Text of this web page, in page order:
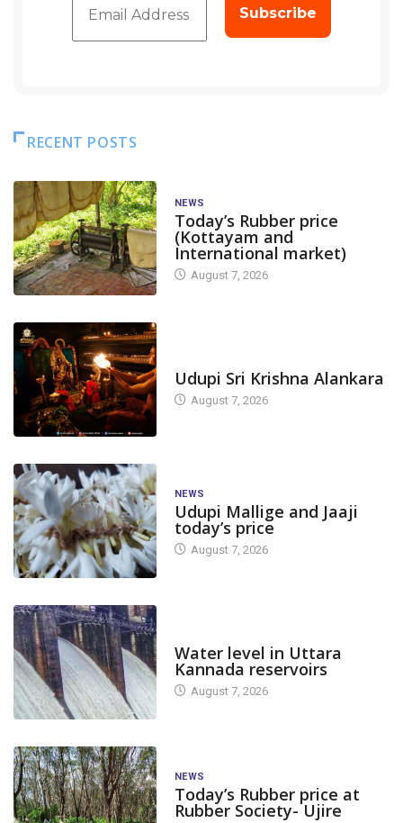
RECENT POSTS
NEWS
Today’s Rubber price
(Kottayam and
International market)
August 7, 2026
Udupi Sri Krishna Alankara
August 7, 2026
NEWS
Udupi Mallige and Jaaji
today’s price
August 7, 2026
Water level in Uttara
Kannada reservoirs
August 7, 2026
NEWS
Today’s Rubber price at
Rubber Society- Ujire